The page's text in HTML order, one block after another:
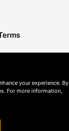
your experience. By
For more information,